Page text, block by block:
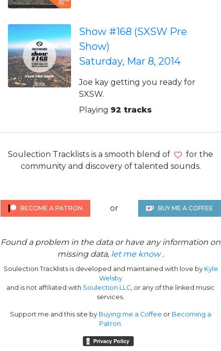
Show #168 (SXSW Pre
Show)
Saturday, Mar 8, 2014
Joe kay getting you ready for
SXSW.
Playing 92 tracks
Soulection Tracklists is a smooth blend of
for the
community and discovery of talented sounds.
BECOME A PATRON or BUY ME A COFFEE
Found a problem in the data or have any information on
missing data, let me know .
Soulection Tracklists is developed and maintained with love by Kyle
Welsby
and is not affiliated with Soulection LLC, or any of the linked music
services.
Support me and this site by Buying me a Coffee or Becoming a
Patron.